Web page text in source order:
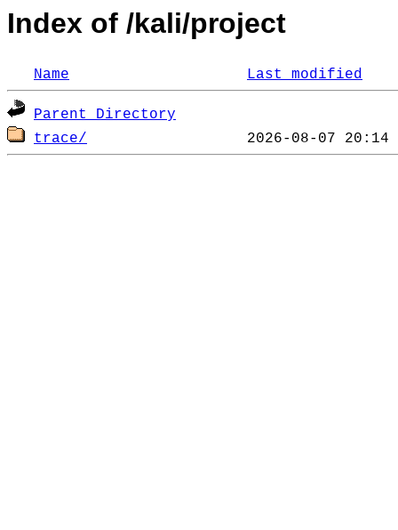
Index of /kali/project
Name Last modified
Parent Directory
trace/